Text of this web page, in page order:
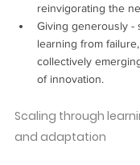
reinvigorating the
Giving generously -
learning from
collectively
of innovation.
Scaling through
and adaptation